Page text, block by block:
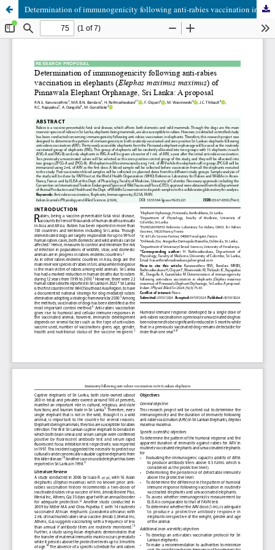
Determination of immunogenicity following anti-rabies vaccination in elephants (Elephas maximus maximus) of Pinnawala Elephant Orphanage, Sri Lanka: A proposal